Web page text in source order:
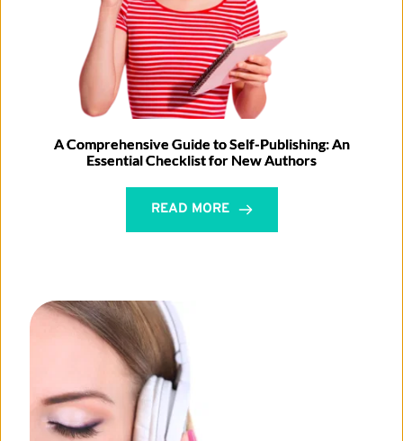
A Comprehensive Guide to Self-Publishing: An
Essential Checklist for New Authors
READ MORE